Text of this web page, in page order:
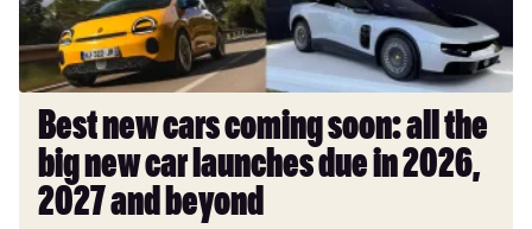
big
new
car
launches
due
2026,
Best new cars coming soon: all the
big new car launches due in 2026,
2027 and beyond